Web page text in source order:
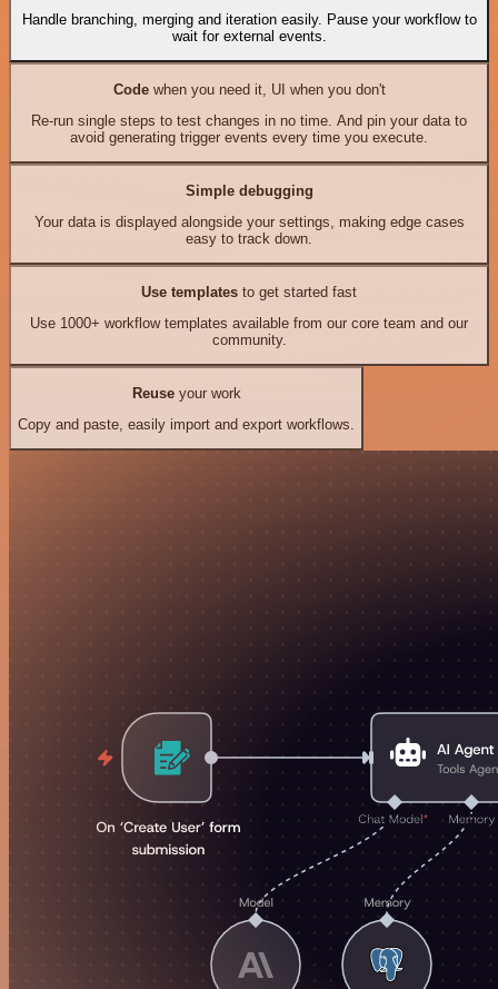
Handle branching, merging and iteration easily. Pause your workflow to
wait for external events.
Codewhen you need it, UI when you don't
Re-run single steps to test changes in no time. And pin your data to
avoid generating trigger events every time you execute.
Simple debugging
Your data is displayed alongside your settings, making edge cases
easy to track down.
Use templates to get started fast
Use 1000+ workflow templates available from our core team and our
community.
Reuseyour work
Copy and paste, easily import and export workflows.